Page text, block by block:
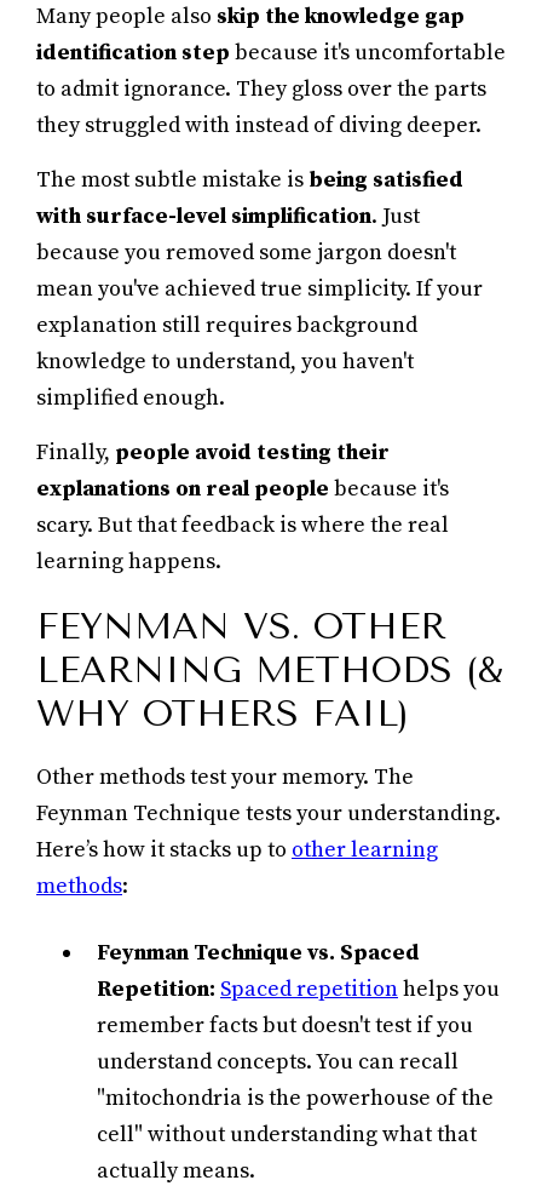
Many people also skip the knowledge gap
identification step because it's uncomfortable
to admit ignorance. They gloss over the parts
they struggled with instead of diving deeper.
The most subtle mistake is being satisfied
with surface-level simplification. Just
because you removed some jargon doesn't
mean you've achieved true simplicity. If your
explanation still requires background
knowledge to understand, you haven't
simplified enough.
Finally, people avoid testing their
explanations on real people because it's
scary. But that feedback is where the real
learning happens.
FEYNMAN VS. OTHER
LEARNING METHODS (&
WHY OTHERS FAIL)
Other methods test your memory. The
Feynman Technique tests your understanding.
Here’s how it stacks up to other learning
methods:
Feynman Technique vs. Spaced
Repetition: Spaced repetitionhelps you
remember facts but doesn't test if you
understand concepts. You can recall
"mitochondria is the powerhouse of the
cell" without understanding what that
actually means.